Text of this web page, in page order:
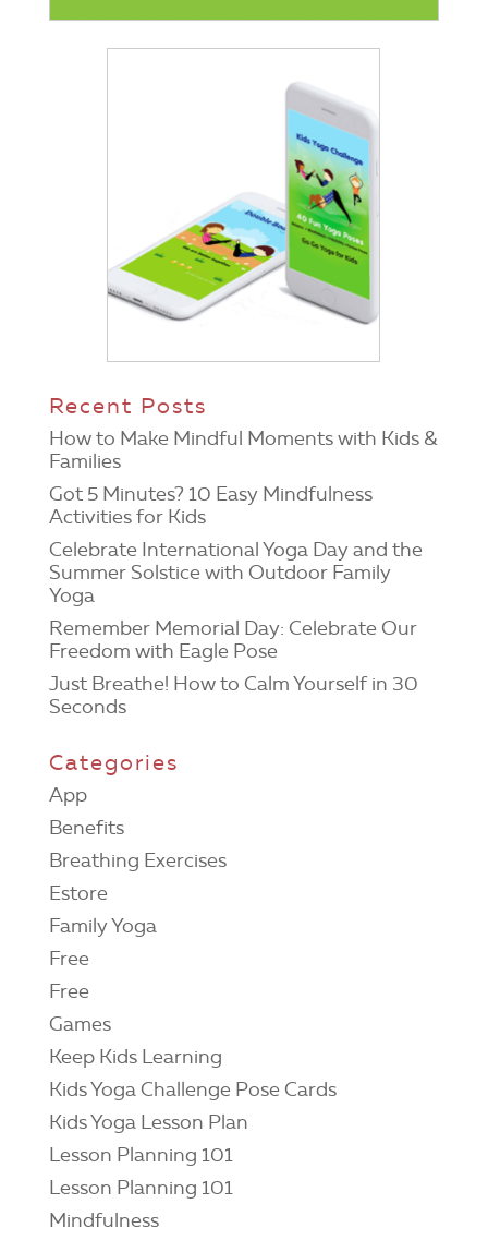
Recent Posts
How to Make Mindful Moments with Kids &
Families
Got 5 Minutes? 10 Easy Mindfulness
Activities for Kids
Celebrate International Yoga Day and the
Summer Solstice with Outdoor Family
Yoga
Remember Memorial Day: Celebrate Our
Freedom with Eagle Pose
Just Breathe! How to Calm Yourself in 30
Seconds
Categories
App
Benefits
Breathing Exercises
Estore
Family Yoga
Free
Free
Games
Keep Kids Learning
Kids Yoga Challenge Pose Cards
Kids Yoga Lesson Plan
Lesson Planning 101
Lesson Planning 101
Mindfulness